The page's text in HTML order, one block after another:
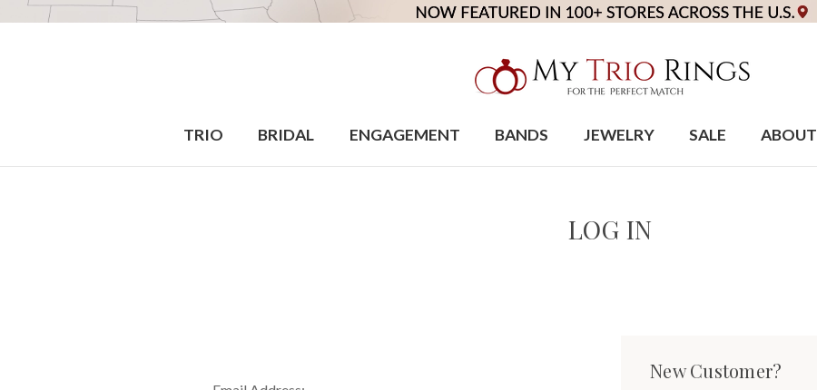
TRIO BRIDAL ENGAGEMENT BANDS JEWELRY SALE ABOUT
LOG IN
New Customer?